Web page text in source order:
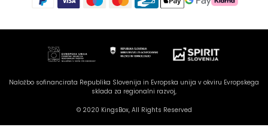
Naložbo sofinancirata Republika Slovenija in Evropska unija v okviru Evropskega
sklada za regionalni razvoj,
© 2020 KingsBox, All Rights Reserved